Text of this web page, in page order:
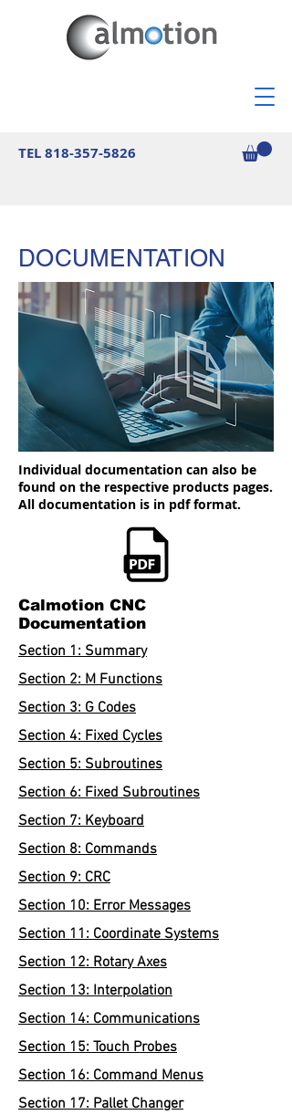
TEL818-357-5826
DOCUMENTATION
Individual documentation can also be
found on the respective products pages.
All documentation is in pdf format.
Calmotion CNC
Documentation
Section 1: Summary
Section 2: M Functions
Section 3: G Codes
Section 4: Fixed Cycles
Section 5: Subroutines
Section 6: Fixed Subroutines
Section 7: Keyboard
Section 8: Commands
Section 9: CRC
Section 10: Error Messages
Section 11: Coordinate Systems
Section 12: Rotary Axes
Section 13: Interpolation
Section 14: Communications
Section 15: Touch Probes
Section 16: Command Menus
Section 17: Pallet Changer